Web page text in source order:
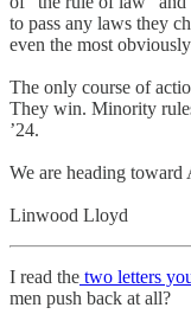
to pass any laws they
even the most
The only course of
They win. Minority
’24.
We are heading toward
Linwood Lloyd
I read the two letters
men push back at all?